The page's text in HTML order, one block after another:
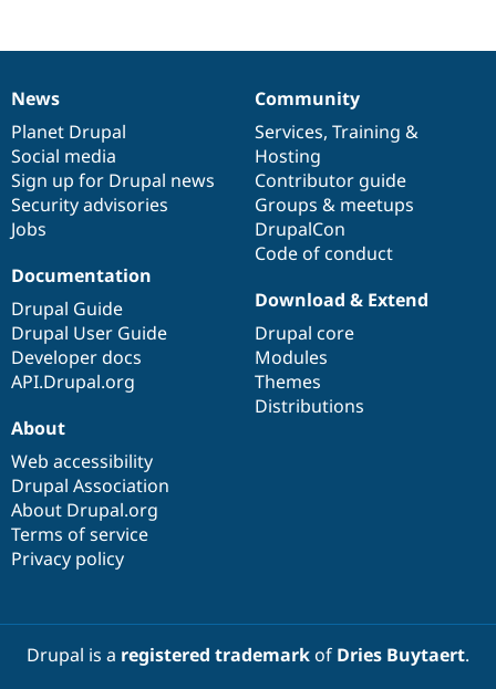
News
items
News
Planet Drupal
Social media
Sign up for Drupal news
Security advisories
Jobs
Our
community
Community
Services, Training &
Hosting
Contributor guide
Groups & meetups
DrupalCon
Code of conduct
Documentation
Documentation
Drupal Guide
Drupal User Guide
Developer docs
API.Drupal.org
Drupal
code
base
Download & Extend
Drupal core
Modules
Themes
Distributions
Governance
of
community
About
Web accessibility
Drupal Association
About Drupal.org
Terms of service
Privacy policy
Drupal is a registered trademarkof Dries Buytaert.